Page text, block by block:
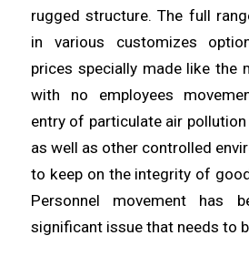
rugged structure. The full
in various customizes
prices specially made like the
with no employees
entry of particulate air
as well as other controlled
to keep on the integrity of
Personnel movement has
significant issue that needs to